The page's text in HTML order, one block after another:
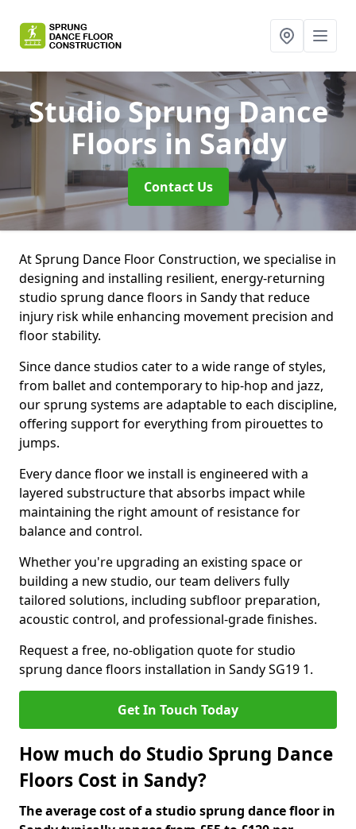
Studio Sprung Dance
Floors in Sandy
Contact Us
At Sprung Dance Floor Construction, we specialise in
designing and installing resilient, energy-returning
studio sprung dance floors in Sandy that reduce
injury risk while enhancing movement precision and
floor stability.
Since dance studios cater to a wide range of styles,
from ballet and contemporary to hip-hop and jazz,
our sprung systems are adaptable to each discipline,
offering support for everything from pirouettes to
jumps.
Every dance floor we install is engineered with a
layered substructure that absorbs impact while
maintaining the right amount of resistance for
balance and control.
Whether you're upgrading an existing space or
building a new studio, our team delivers fully
tailored solutions, including subfloor preparation,
acoustic control, and professional-grade finishes.
Request a free, no-obligation quote for studio
sprung dance floors installation in Sandy SG19 1.
Get In Touch Today
How much do Studio Sprung Dance
Floors Cost in Sandy?
The average cost of a studio sprung dance floor in